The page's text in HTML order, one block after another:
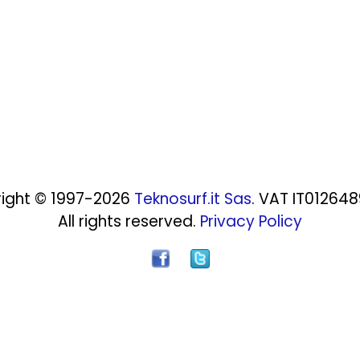
© 1997-2026 Teknosurf.it Sas. VAT
All rights reserved. Privacy Policy